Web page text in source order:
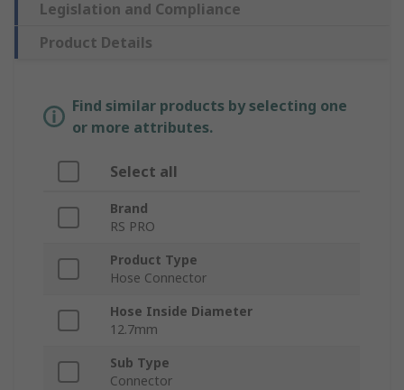
Legislation and Compliance
Product Details
Find similar products by selecting one
or more attributes.
Select all
Brand
RS PRO
Product Type
Hose Connector
Hose Inside Diameter
12.7mm
Sub Type
Connector